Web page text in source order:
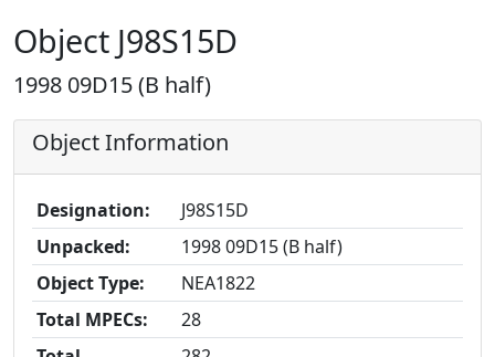
Object J98S15D
1998 09D15 (B half)
Object Information
Designation:
J98S15D
Unpacked:
1998 09D15 (B half)
Object Type:
NEA1822
Total MPECs:
28